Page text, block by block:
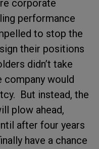
corporate
performance
to stop the
their positions
didn’t take
company would
But instead, the
plow ahead,
after four years
have a chance